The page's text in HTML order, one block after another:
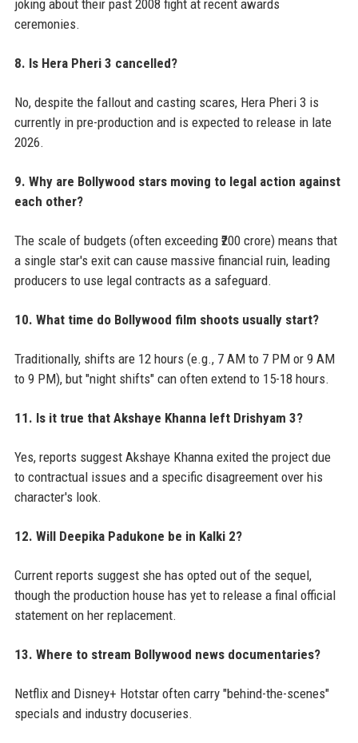
joking about their past 2008 fight at recent awards
ceremonies.
8. Is Hera Pheri 3 cancelled?
No, despite the fallout and casting scares, Hera Pheri 3 is
currently in pre-production and is expected to release in late
2026.
9. Why are Bollywood stars moving to legal action against
each other?
The scale of budgets (often exceeding ₹200 crore) means that
a single star's exit can cause massive financial ruin, leading
producers to use legal contracts as a safeguard.
10. What time do Bollywood film shoots usually start?
Traditionally, shifts are 12 hours (e.g., 7 AM to 7 PM or 9 AM
to 9 PM), but "night shifts" can often extend to 15-18 hours.
11. Is it true that Akshaye Khanna left Drishyam 3?
Yes, reports suggest Akshaye Khanna exited the project due
to contractual issues and a specific disagreement over his
character's look.
12. Will Deepika Padukone be in Kalki 2?
Current reports suggest she has opted out of the sequel,
though the production house has yet to release a final official
statement on her replacement.
13. Where to stream Bollywood news documentaries?
Netflix and Disney+ Hotstar often carry "behind-the-scenes"
specials and industry docuseries.